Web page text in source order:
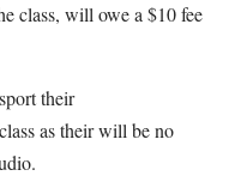
class, will owe a $10 fee
their
as their will be no